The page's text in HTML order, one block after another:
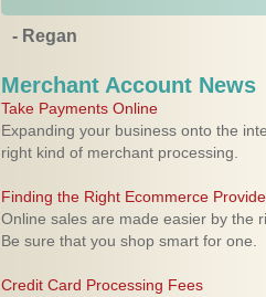
- Regan
Merchant Account News
Take Payments Online
Expanding your business onto the
right kind of merchant processing.
Finding the Right Ecommerce
Online sales are made easier by the
Be sure that you shop smart for one.
Credit Card Processing Fees